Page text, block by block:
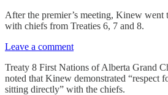
After the premier’s meeting, Kinew went
with chiefs from Treaties 6, 7 and 8.
Leave a comment
Treaty 8 First Nations of Alberta Grand
noted that Kinew demonstrated “respect
sitting directly” with the chiefs.